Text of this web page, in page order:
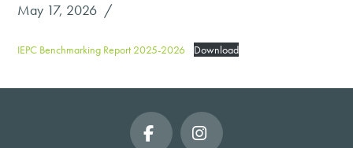
May 17, 2026
IEPC Benchmarking Report 2025-2026 Download